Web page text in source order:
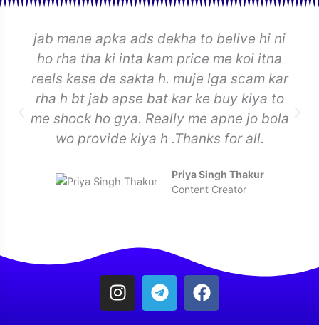
jab mene apka ads dekha to belive hi ni
ho rha tha ki inta kam price me koi itna
reels kese de sakta h. muje lga scam kar
rha h bt jab apse bat kar ke buy kiya to
me shock ho gya. Really me apne jo bola
wo provide kiya h .Thanks for all.
Priya Singh Thakur
Content Creator
I
n
T
e
F
a